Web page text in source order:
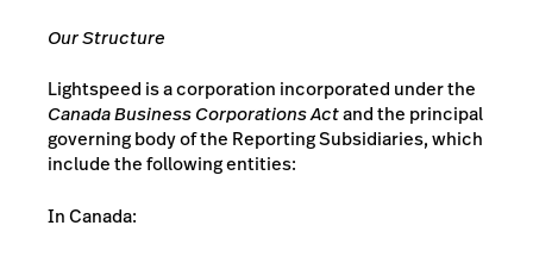
OurStructure
Lightspeed is a corporation incorporated under the
Canada Business Corporations Actand the principal
governing body of the Reporting Subsidiaries, which
include the following entities:
In Canada: